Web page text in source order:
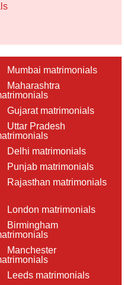
Mumbai matrimonials
Maharashtra
Gujarat matrimonials
Uttar Pradesh
Delhi matrimonials
Punjab matrimonials
Rajasthan matrimonials
London matrimonials
Birmingham
Manchester
Leeds matrimonials